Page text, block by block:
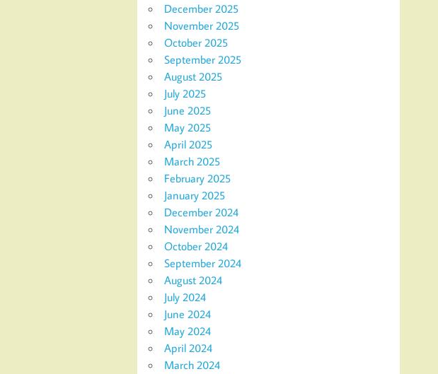
December 2025
November 2025
October 2025
September 2025
August 2025
July 2025
June 2025
May 2025
April 2025
March 2025
February 2025
January 2025
December 2024
November 2024
October 2024
September 2024
August 2024
July 2024
June 2024
May 2024
April 2024
March 2024